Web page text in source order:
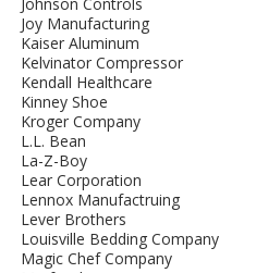
Joy Manufacturing
Kaiser Aluminum
Kelvinator Compressor
Kendall Healthcare
Kinney Shoe
Kroger Company
L.L. Bean
La-Z-Boy
Lear Corporation
Lennox Manufactruing
Lever Brothers
Louisville Bedding Company
Magic Chef Company